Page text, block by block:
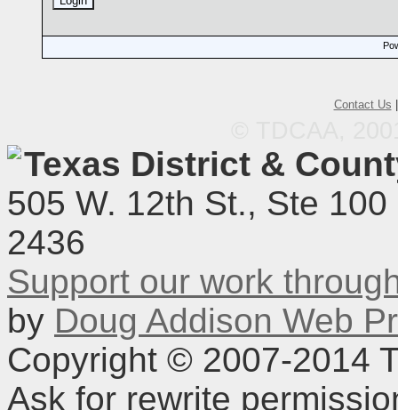
Contact Us
Texas District &
505 W. 12th St., Ste
2436
Support our work
by Doug Addison Web
Copyright © 2007-2014
Ask for rewrite